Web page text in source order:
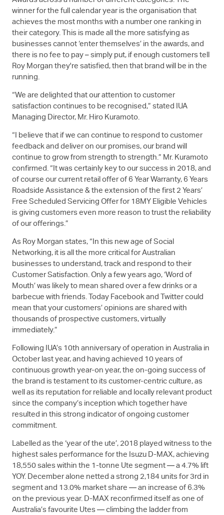
winner for the full calendar year is the organisation that
achieves the most months with a number one ranking in
their category. This is made all the more satisfying as
businesses cannot ‘enter themselves’ in the awards, and
there is no fee to pay – simply put, if enough customers tell
Roy Morgan they're satisfied, then that brand will be in the
running.
“We are delighted that our attention to customer
satisfaction continues to be recognised,” stated IUA
Managing Director, Mr. Hiro Kuramoto.
“I believe that if we can continue to respond to customer
feedback and deliver on our promises, our brand will
continue to grow from strength to strength.” Mr. Kuramoto
confirmed. “It was certainly key to our success in 2018, and
of course our current retail offer of 6 Year Warranty, 6 Years
Roadside Assistance & the extension of the first 2 Years’
Free Scheduled Servicing Offer for 18MY Eligible Vehicles
is giving customers even more reason to trust the reliability
of our offerings.”
As Roy Morgan states, “In this new age of Social
Networking, it is all the more critical for Australian
businesses to understand, track and respond to their
Customer Satisfaction. Only a few years ago, ‘Word of
Mouth’ was likely to mean shared over a few drinks or a
barbecue with friends. Today Facebook and Twitter could
mean that your customers’ opinions are shared with
thousands of prospective customers, virtually
immediately.”
Following IUA’s 10th anniversary of operation in Australia in
October last year, and having achieved 10 years of
continuous growth year-on year, the on-going success of
the brand is testament to its customer-centric culture, as
well as its reputation for reliable and locally relevant product
since the company’s inception which together have
resulted in this strong indicator of ongoing customer
commitment.
Labelled as the ‘year of the ute’, 2018 played witness to the
highest sales performance for the Isuzu D-MAX, achieving
18,550 sales within the 1-tonne Ute segment — a 4.7% lift
YOY. December alone netted a strong 2,184 units for 3rd in
segment and 13.0% market share — an increase of 6.3%
on the previous year. D-MAX reconfirmed itself as one of
Australia’s favourite Utes — climbing the ladder from